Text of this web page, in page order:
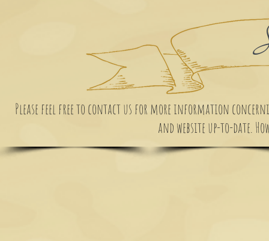
Please feel free to contact us for more information
and website up-to-date.